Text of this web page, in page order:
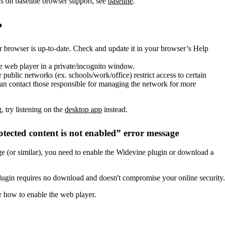
browser is up-to-date. Check and update it in your browser’s Help
web player in a private/incognito window.
public networks (ex. schools/work/office) restrict access to certain
contact those responsible for managing the network for more
try listening on the desktop app instead.
content is not enabled” error message
(or similar), you need to enable the Widevine plugin or download a
requires no download and doesn't compromise your online security.
to enable the web player.